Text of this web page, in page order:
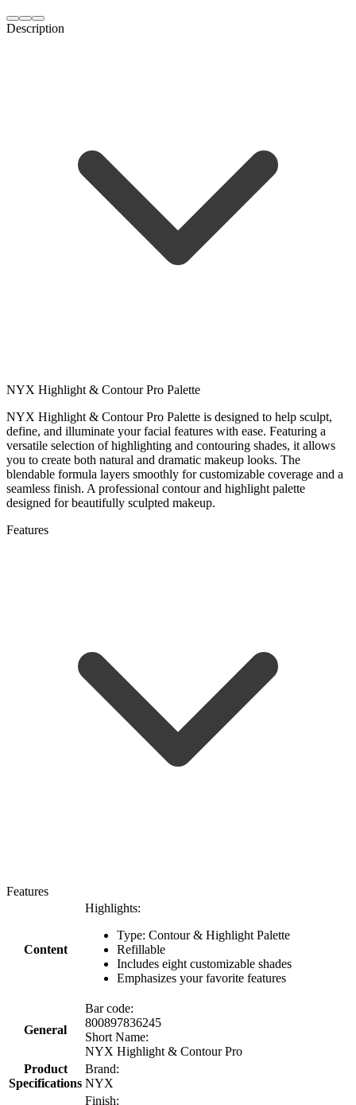
Description
NYX Highlight & Contour Pro Palette
NYX Highlight & Contour Pro Palette is designed to help sculpt,
define, and illuminate your facial features with ease. Featuring a
versatile selection of highlighting and contouring shades, it allows
you to create both natural and dramatic makeup looks. The
blendable formula layers smoothly for customizable coverage and a
seamless finish. A professional contour and highlight palette
designed for beautifully sculpted makeup.
Features
Features
Content
Highlights:
Type: Contour & Highlight Palette
Refillable
Includes eight customizable shades
Emphasizes your favorite features
General
Bar code:
800897836245
Short Name:
NYX Highlight & Contour Pro
Product
Specifications
Brand:
NYX
Finish: